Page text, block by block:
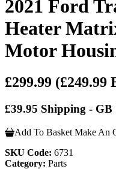
2021 Ford
Heater
Motor
£299.99 (£249.99
£39.95 Shipping -
Add To Basket Make An
SKU Code: 6731
Category: Parts